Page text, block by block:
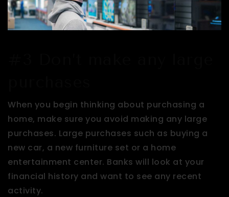
When you begin thinking about purchasing a
home, make sure you avoid making any large
purchases. Large purchases such as buying a
new car, a new furniture set or a home
entertainment center. Banks will look at your
financial history and want to see any recent
activity.